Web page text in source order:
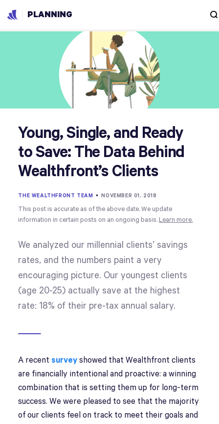
PLANNING
Young, Single, and Ready
to Save: The Data Behind
Wealthfront’s Clients
THE WEALTHFRONT TEAM • NOVEMBER 01, 2018
This post is accurate as of the above date. We update
information in certain posts on an ongoing basis. Learn more.
We analyzed our millennial clients’ savings
rates, and the numbers paint a very
encouraging picture. Our youngest clients
(age 20-25) actually save at the highest
rate: 18% of their pre-tax annual salary.
A recent survey showed that Wealthfront clients
are financially intentional and proactive: a winning
combination that is setting them up for long-term
success. We were pleased to see that the majority
of our clients feel on track to meet their goals and